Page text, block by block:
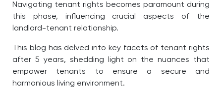
Navigating tenant rights becomes paramount during
this phase, influencing crucial aspects of the
landlord-tenant relationship.
This blog has delved into key facets of tenant rights
after 5 years, shedding light on the nuances that
empower tenants to ensure a secure and
harmonious living environment.